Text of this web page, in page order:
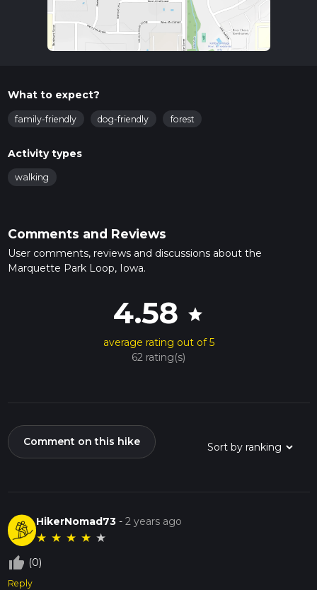
What to expect?
family-friendly dog-friendly forest
Activity types
walking
Comments and Reviews
User comments, reviews and discussions about the
Marquette Park Loop, Iowa.
4.58 star
average rating out of 5
62 rating(s)
Comment on this hike
HikerNomad73 -2 years ago
★ ★ ★ ★ ★
thumb_up_off_alt (0)
Reply